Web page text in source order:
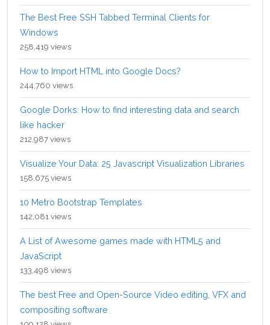
The Best Free SSH Tabbed Terminal Clients for
Windows
258,419 views
How to Import HTML into Google Docs?
244,760 views
Google Dorks: How to find interesting data and search
like hacker
212,987 views
Visualize Your Data: 25 Javascript Visualization Libraries
158,675 views
10 Metro Bootstrap Templates
142,081 views
A List of Awesome games made with HTML5 and
JavaScript
133,498 views
The best Free and Open-Source Video editing, VFX and
compositing software